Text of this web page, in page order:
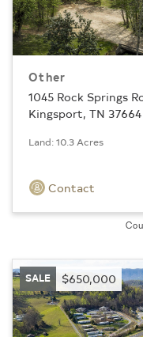
Other
1045 Rock Springs
Kingsport, TN 37664
Land: 10.3 Acres
Contact
SALE $650,000